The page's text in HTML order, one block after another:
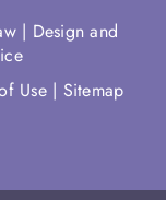
| Design and
Use| Sitemap